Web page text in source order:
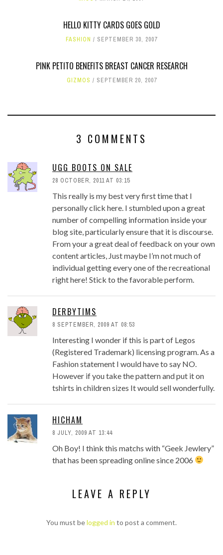
HELLO KITTY CARDS GOES GOLD
FASHION SEPTEMBER 30, 2007
PINK PETITO BENEFITS BREAST CANCER RESEARCH
GIZMOS SEPTEMBER 20, 2007
3 COMMENTS
UGG BOOTS ON SALE
28 OCTOBER, 2011 AT 03:15
This really is my best very first time that I
personally click here. I stumbled upon a great
number of compelling information inside your
blog site, particularly ensure that it is discourse.
From your a great deal of feedback on your own
content articles, Just maybe I’m not much of
individual getting every one of the recreational
right here! Stick to the favorable perform.
DERBYTIMS
8 SEPTEMBER, 2009 AT 08:53
Interesting I wonder if this is part of Legos
(Registered Trademark) licensing program. As a
Fashion statement I would have to say NO.
However if you take the pattern and put it on
tshirts in children sizes It would sell wonderfully.
HICHAM
8 JULY, 2009 AT 13:44
Oh Boy! I think this matchs with “Geek Jewlery”
that has been spreading online since 2006
LEAVE A REPLY
You must belogged in to post a comment.